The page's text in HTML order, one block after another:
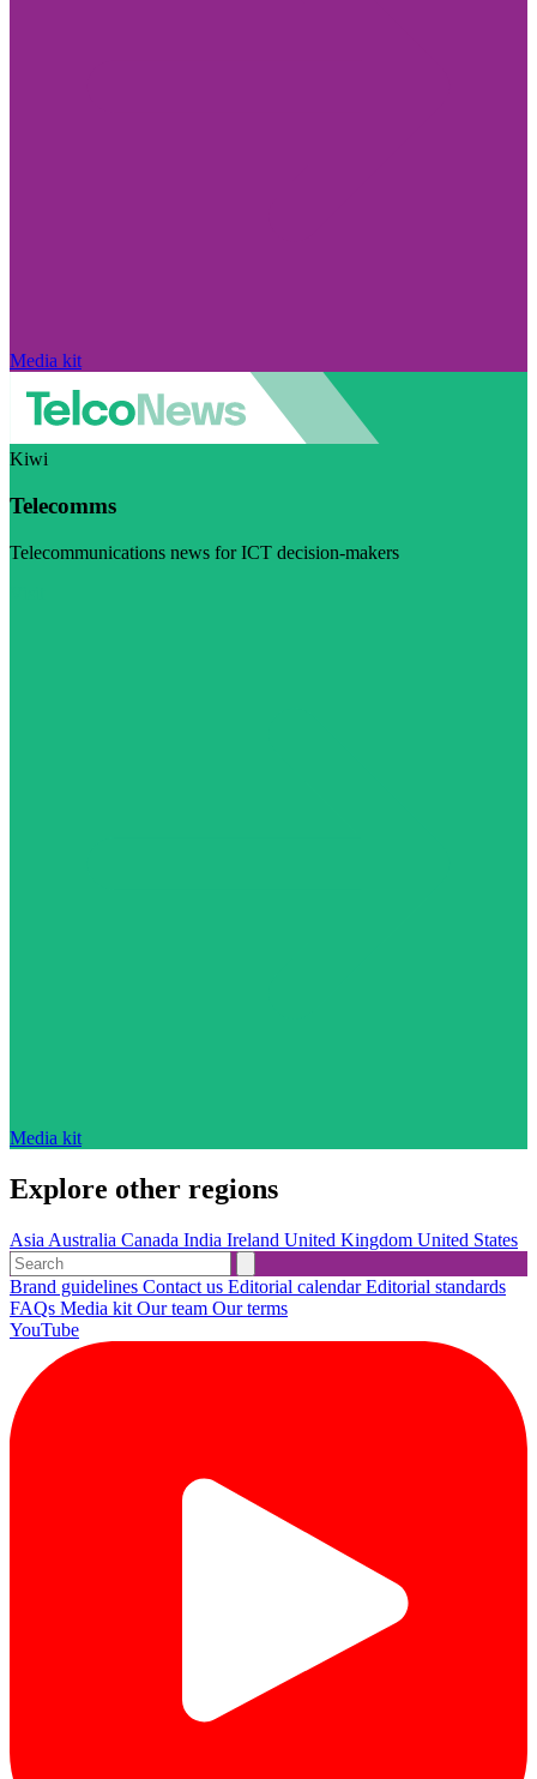
Media kit
Kiwi
Telecomms
Telecommunications news for ICT decision-makers
Media kit
Explore other regions
Asia Australia Canada India Ireland United Kingdom United States
Brand guidelines Contact us Editorial calendarEditorial standards
FAQs Media kit Our team Our terms
YouTube